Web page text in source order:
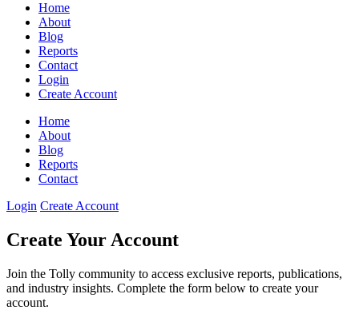
Home
About
Blog
Reports
Contact
Login
Create Account
Home
About
Blog
Reports
Contact
Login Create Account
Create Your Account
Join the Tolly community to access exclusive reports, publications,
and industry insights. Complete the form below to create your
account.